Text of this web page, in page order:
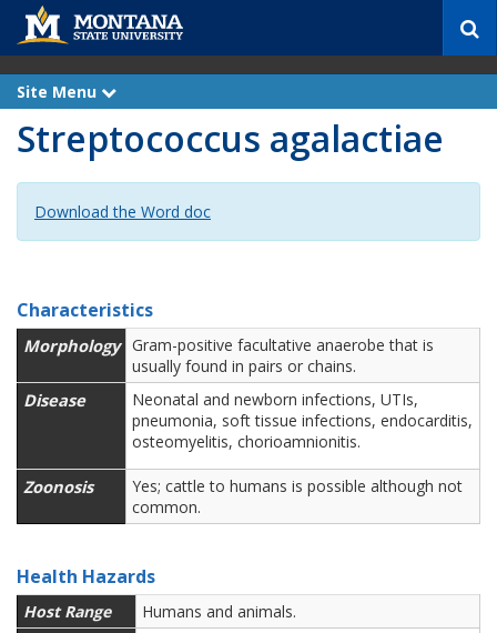
c
Site Menu
x
a
n
Streptococcus agalactiae
Download the Word doc
Characteristics
Morphology Gram-positive facultative anaerobe that is
usually found in pairs or chains.
Disease
Neonatal and newborn infections, UTIs,
pneumonia, soft tissue infections, endocarditis,
osteomyelitis, chorioamnionitis.
Zoonosis
Yes; cattle to humans is possible although not
common.
Health Hazards
Host Range Humans and animals.